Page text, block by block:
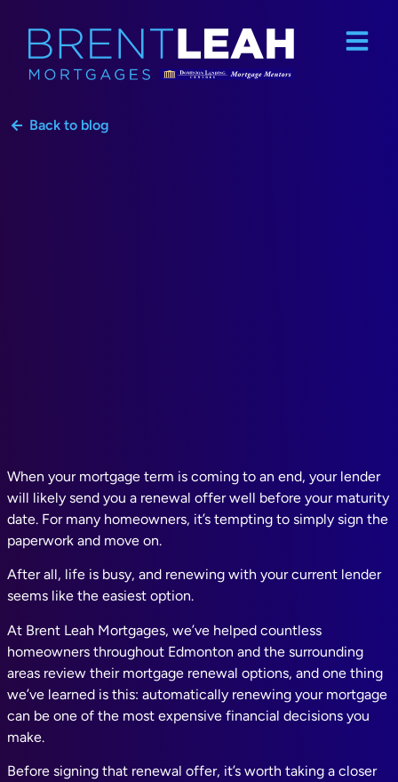
Back to blog
When your mortgage term is coming to an end, your lender
will likely send you a renewal offer well before your maturity
date. For many homeowners, it’s tempting to simply sign the
paperwork and move on.
After all, life is busy, and renewing with your current lender
seems like the easiest option.
At Brent Leah Mortgages, we’ve helped countless
homeowners throughout Edmonton and the surrounding
areas review their mortgage renewal options, and one thing
we’ve learned is this: automatically renewing your mortgage
can be one of the most expensive financial decisions you
make.
Before signing that renewal offer, it’s worth taking a closer